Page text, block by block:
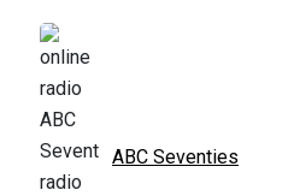
ABC Seventies